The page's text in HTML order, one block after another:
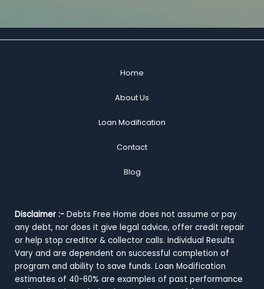
Home
About Us
Loan Modification
Contact
Blog
Disclaimer :- Debts Free Home does not assume or pay
any debt, nor does it give legal advice, offer credit repair
or help stop creditor & collector calls. Individual Results
Vary and are dependent on successful completion of
program and ability to save funds. Loan Modification
estimates of 40-60% are examples of past performance